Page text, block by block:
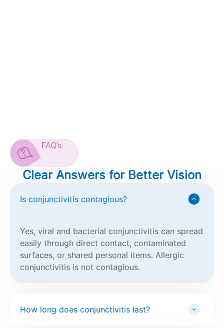
FAQ’s
Clear Answers for Better Vision
Is conjunctivitis contagious?
Yes, viral and bacterial conjunctivitis can spread
easily through direct contact, contaminated
surfaces, or shared personal items. Allergic
conjunctivitis is not contagious.
How long does conjunctivitis last?